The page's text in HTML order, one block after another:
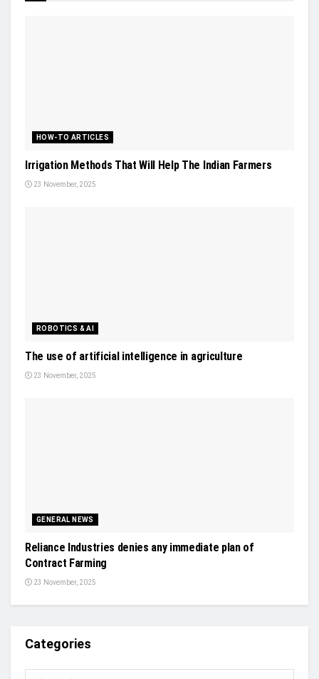
HOW-TO ARTICLES
Irrigation Methods That Will Help The Indian Farmers
23 November, 2025
ROBOTICS & AI
The use of artificial intelligence in agriculture
23 November, 2025
GENERAL NEWS
Reliance Industries denies any immediate plan of
Contract Farming
23 November, 2025
Categories